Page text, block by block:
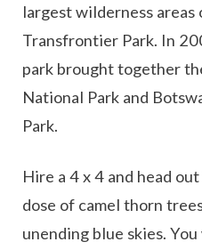
largest wilderness
Transfrontier Park. In
park brought together
National Park and
Park.
Hire a 4 x 4 and head
dose of camel thorn
unending blue skies.